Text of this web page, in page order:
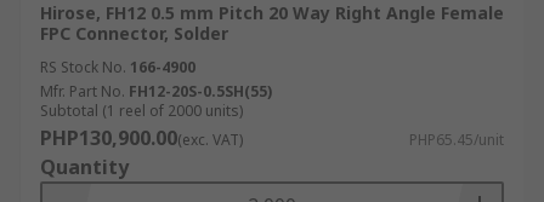
Hirose, FH12 0.5 mm Pitch 20 Way Right Angle Female
FPC Connector, Solder
RS Stock No. 166-4900
Mfr. Part No. FH12-20S-0.5SH(55)
Subtotal (1 reel of 2000 units)
PHP130,900.00(exc. VAT) PHP65.45/unit
Quantity